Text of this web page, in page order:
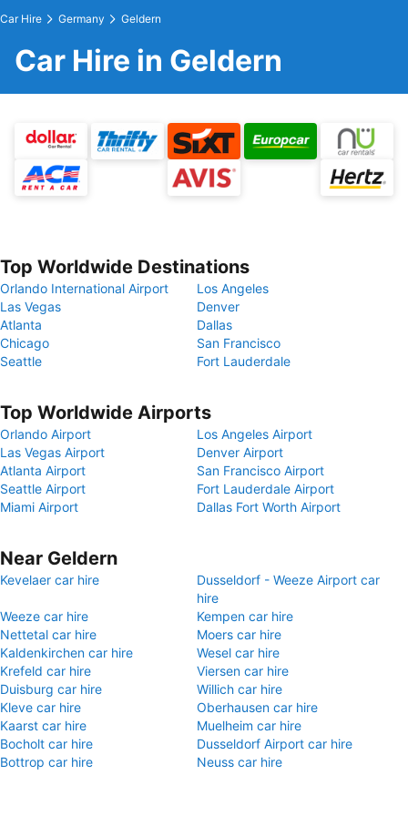
Car Hire Germany Geldern
Car Hire in Geldern
Top Worldwide Destinations
Orlando International Airport
Los Angeles
Las Vegas
Denver
Atlanta
Dallas
Chicago
San Francisco
Seattle
Fort Lauderdale
Top Worldwide Airports
Orlando Airport
Los Angeles Airport
Las Vegas Airport
Denver Airport
Atlanta Airport
San Francisco Airport
Seattle Airport
Fort Lauderdale Airport
Miami Airport
Dallas Fort Worth Airport
Near Geldern
Kevelaer car hire
Dusseldorf - Weeze Airport car
hire
Weeze car hire
Kempen car hire
Nettetal car hire
Moers car hire
Kaldenkirchen car hire
Wesel car hire
Krefeld car hire
Viersen car hire
Duisburg car hire
Willich car hire
Kleve car hire
Oberhausen car hire
Kaarst car hire
Muelheim car hire
Bocholt car hire
Dusseldorf Airport car hire
Bottrop car hire
Neuss car hire